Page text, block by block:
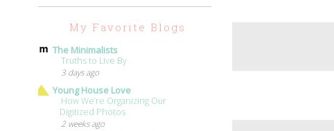
My Favorite Blogs
The Minimalists
Truths to Live By
3 days ago
Young House Love
How We’re Organizing Our
Digitized Photos
2 weeks ago